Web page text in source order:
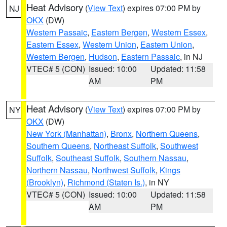
NJ Heat Advisory (View Text) expires 07:00 PM by
OKX (DW)
Western Passaic, Eastern Bergen, Western Essex,
Eastern Essex, Western Union, Eastern Union,
Western Bergen, Hudson, Eastern Passaic, in NJ
VTEC# 5 (CON) Issued: 10:00
AM
Updated: 11:58
PM
NY Heat Advisory (View Text) expires 07:00 PM by
OKX (DW)
New York (Manhattan), Bronx, Northern Queens,
Southern Queens, Northeast Suffolk, Southwest
Suffolk, Southeast Suffolk, Southern Nassau,
Northern Nassau, Northwest Suffolk, Kings
(Brooklyn), Richmond (Staten Is.), in NY
VTEC# 5 (CON) Issued: 10:00
AM
Updated: 11:58
PM